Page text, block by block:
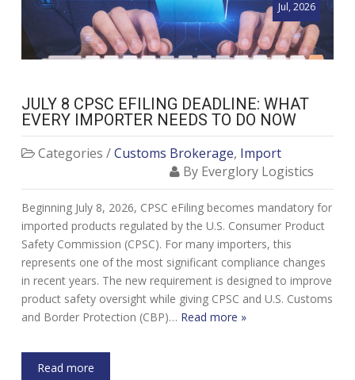
Jul, 2026
JULY 8 CPSC EFILING DEADLINE: WHAT
EVERY IMPORTER NEEDS TO DO NOW
Categories /Customs Brokerage, Import
By Everglory Logistics
Beginning July 8, 2026, CPSC eFiling becomes mandatory for
imported products regulated by the U.S. Consumer Product
Safety Commission (CPSC). For many importers, this
represents one of the most significant compliance changes
in recent years. The new requirement is designed to improve
product safety oversight while giving CPSC and U.S. Customs
and Border Protection (CBP)… Read more »
Read more